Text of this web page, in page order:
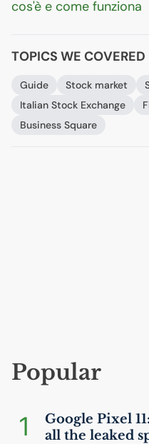
cos'è e come funziona
TOPICS WE COVERED
Guide Stock market
Italian Stock Exchange
Business Square
Popular
1
Google Pixel
all the leaked